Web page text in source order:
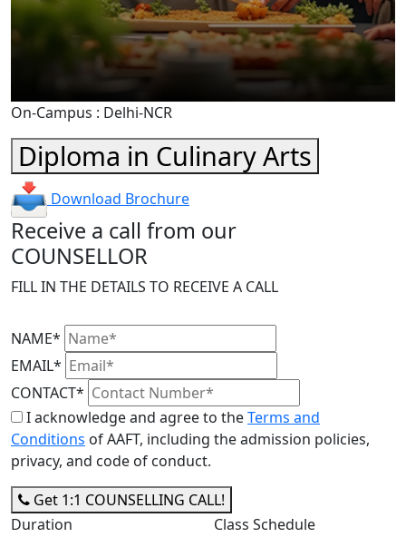
On-Campus : Delhi-NCR
Diploma in Culinary Arts
Download Brochure
Receive a call from our
COUNSELLOR
FILL IN THE DETAILS TO RECEIVE A CALL
NAME*
EMAIL*
CONTACT*
I acknowledge and agree to theTerms and
Conditions of AAFT, including the admission policies,
privacy, and code of conduct.
Get 1:1 COUNSELLING CALL!
Duration
Class Schedule